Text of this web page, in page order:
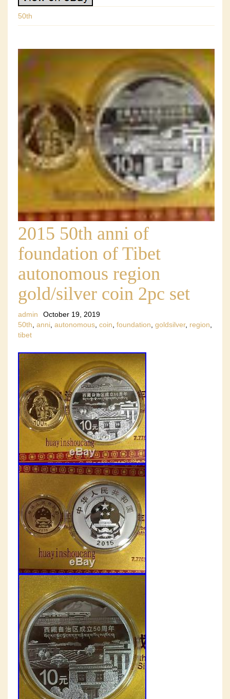
50th
2015 50th anni of
foundation of Tibet
autonomous region
gold/silver coin 2pc set
admin
October 19, 2019
50th anni autonomous coin foundation goldsilver, region
tibet